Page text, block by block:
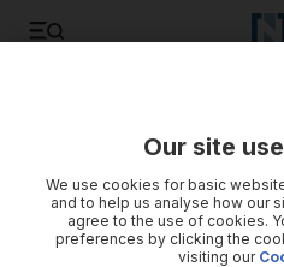
Our site
We use cookies for basic
and to help us analyse how our
agree to the use of cookies.
preferences by clicking the
visiting our